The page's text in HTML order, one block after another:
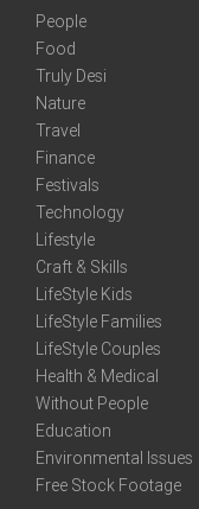
People
Food
Truly Desi
Nature
Travel
Finance
Festivals
Technology
Lifestyle
Craft & Skills
LifeStyle Kids
LifeStyle Families
LifeStyle Couples
Health & Medical
Without People
Education
Environmental Issues
Free Stock Footage